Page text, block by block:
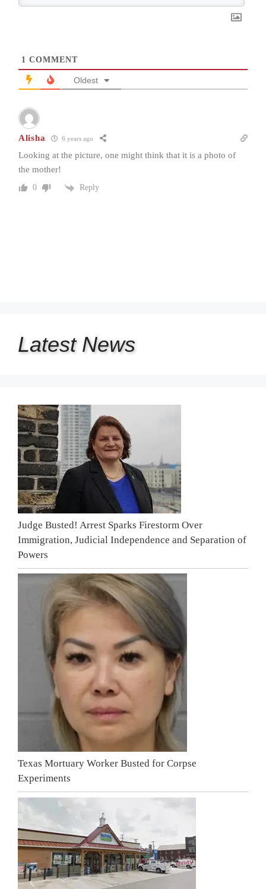
1 COMMENT
Oldest
Alisha 6 years ago
Looking at the picture, one might think that it is a photo of
the mother!
0 Reply
Latest News
Judge Busted! Arrest Sparks Firestorm Over
Immigration, Judicial Independence and Separation of
Powers
Texas Mortuary Worker Busted for Corpse
Experiments